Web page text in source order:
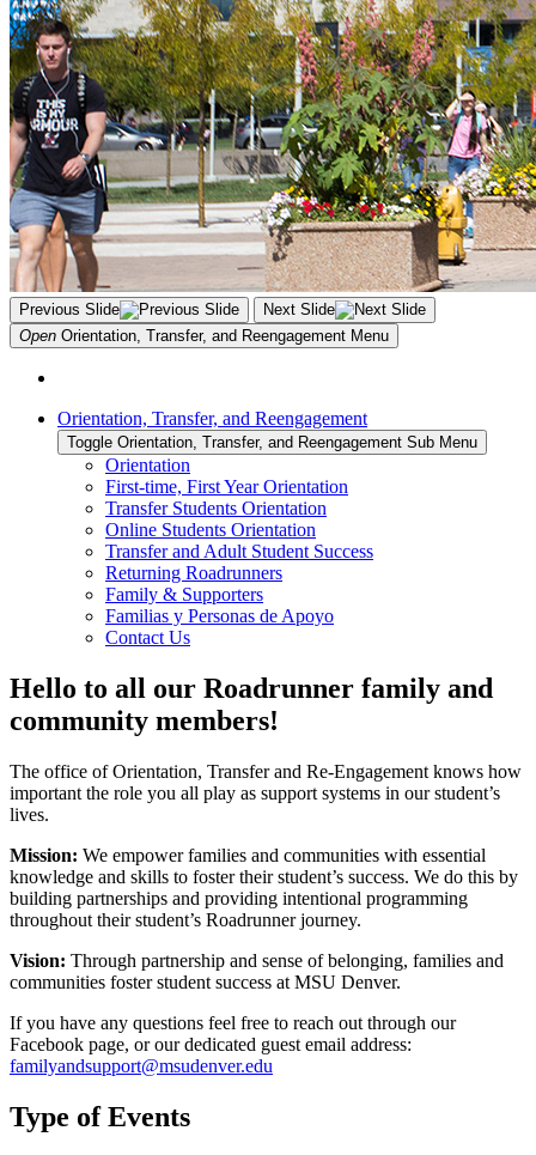
Previous Slide
Next Slide
Open Orientation, Transfer, and Reengagement Menu
Orientation, Transfer, and Reengagement
Toggle Orientation, Transfer, and Reengagement Sub Menu
Orientation
First-time, First Year Orientation
Transfer Students Orientation
Online Students Orientation
Transfer and Adult Student Success
Returning Roadrunners
Family & Supporters
Familias y Personas de Apoyo
Contact Us
Hello to all our Roadrunner family and
community members!
The office of Orientation, Transfer and Re-Engagement knows how
important the role you all play as support systems in our student’s
lives.
Mission: We empower families and communities with essential
knowledge and skills to foster their student’s success. We do this by
building partnerships and providing intentional programming
throughout their student’s Roadrunner journey.
Vision: Through partnership and sense of belonging, families and
communities foster student success at MSU Denver.
If you have any questions feel free to reach out through our
Facebook page, or our dedicated guest email address:
familyandsupport@msudenver.edu
Type of Events